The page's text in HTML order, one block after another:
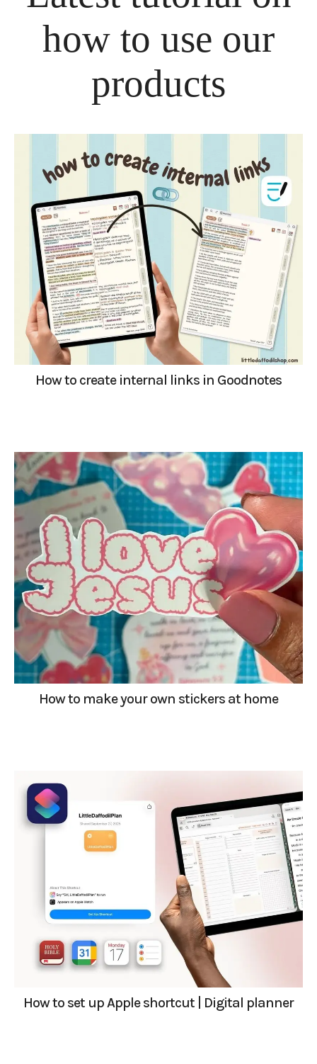
how to use our
products
How to create internal links in Goodnotes
How to make your own stickers at home
How to set up Apple shortcut | Digital planner